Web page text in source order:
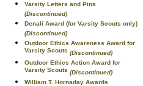
Varsity Letters and Pins
(Discontinued)
Denali Award (for Varsity Scouts only)
(Discontinued)
Outdoor Ethics Awareness Award for
Varsity Scouts (Discontinued)
Outdoor Ethics Action Award for
Varsity Scouts (Discontinued)
William T. Hornaday Awards